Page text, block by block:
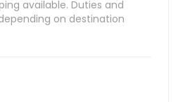
available. Duties and
on destination